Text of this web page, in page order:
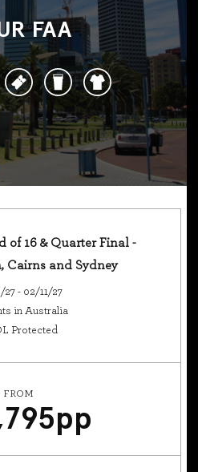
FAA
of 16 & Quarter Final -
Cairns and Sydney
27 - 02/11/27
in Australia
Protected
FROM
pp